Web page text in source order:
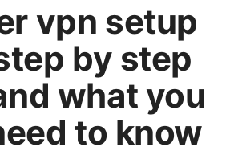
vpn setup
by step
what you
to know